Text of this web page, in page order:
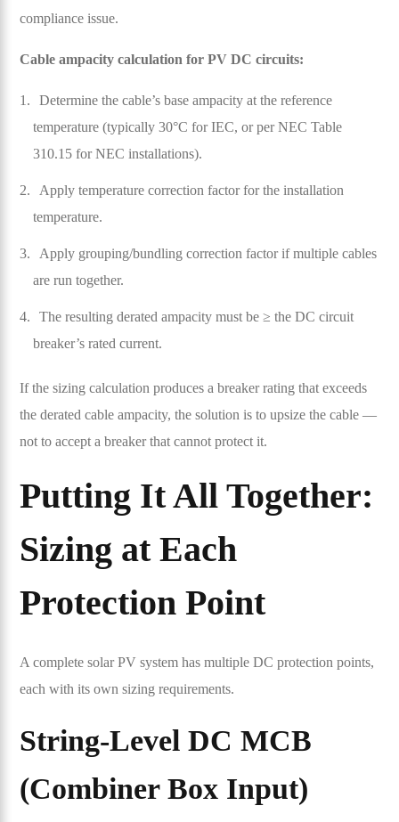
compliance issue.
Cable ampacity calculation for PV DC circuits:
Determine the cable’s base ampacity at the reference
temperature (typically 30°C for IEC, or per NEC Table
310.15 for NEC installations).
Apply temperature correction factor for the installation
temperature.
Apply grouping/bundling correction factor if multiple cables
are run together.
The resulting derated ampacity must be ≥ the DC circuit
breaker’s rated current.
If the sizing calculation produces a breaker rating that exceeds
the derated cable ampacity, the solution is to upsize the cable —
not to accept a breaker that cannot protect it.
Putting It All Together:
Sizing at Each
Protection Point
A complete solar PV system has multiple DC protection points,
each with its own sizing requirements.
String-Level DC MCB
(Combiner Box Input)